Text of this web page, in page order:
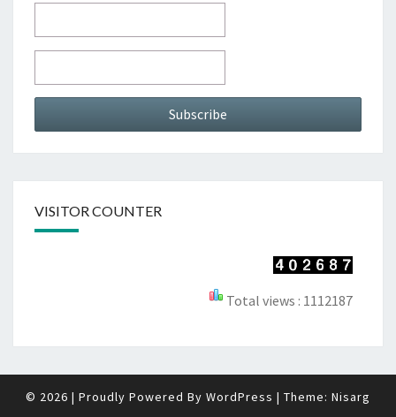
VISITOR COUNTER
Total views : 1112187
© 2026 | Proudly Powered By WordPress | Theme: Nisarg